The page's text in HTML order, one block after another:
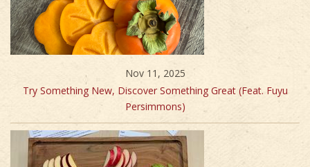
Nov 11, 2025
Try Something New, Discover Something Great (Feat. Fuyu
Persimmons)